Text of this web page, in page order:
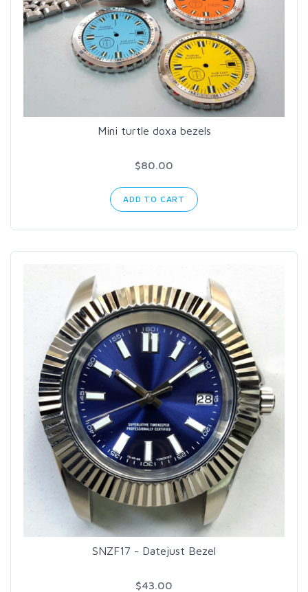
Mini turtle doxa bezels
$80.00
ADD TO CART
SNZF17 - Datejust Bezel
$43.00